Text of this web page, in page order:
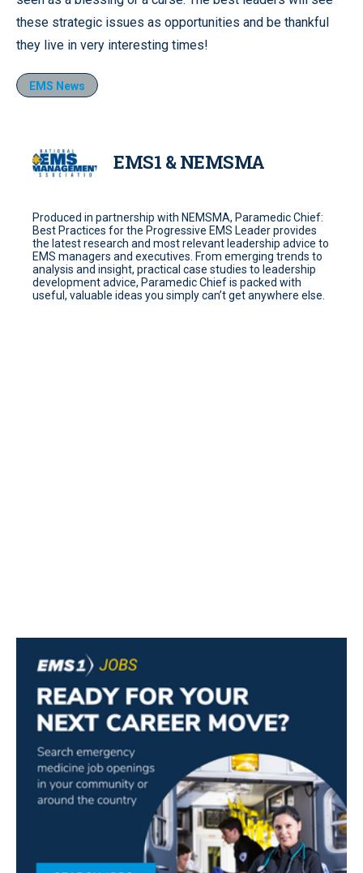
these strategic issues as opportunities and be thankful
they live in very interesting times!
EMS News
EMS1 & NEMSMA
Produced in partnership with NEMSMA, Paramedic Chief:
Best Practices for the Progressive EMS Leader provides
the latest research and most relevant leadership advice to
EMS managers and executives. From emerging trends to
analysis and insight, practical case studies to leadership
development advice, Paramedic Chief is packed with
useful, valuable ideas you simply can’t get anywhere else.